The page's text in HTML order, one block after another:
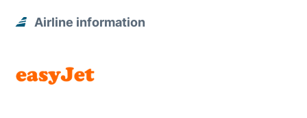
Airline information